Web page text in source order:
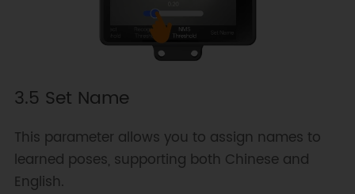
3.5 Set Name
This parameter allows you to assign names to
learned poses, supporting both Chinese and
English.